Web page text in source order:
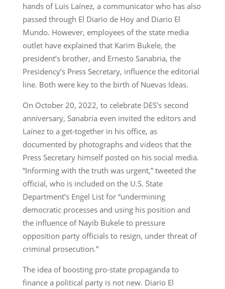
hands of Luis Laínez, a communicator who has also
passed through El Diario de Hoy and Diario El
Mundo. However, employees of the state media
outlet have explained that Karim Bukele, the
president’s brother, and Ernesto Sanabria, the
Presidency’s Press Secretary, influence the editorial
line. Both were key to the birth of Nuevas Ideas.
On October 20, 2022, to celebrate DES’s second
anniversary, Sanabria even invited the editors and
Laínez to a get-together in his office, as
documented by photographs and videos that the
Press Secretary himself posted on his social media.
“Informing with the truth was urgent,” tweeted the
official, who is included on the U.S. State
Department’s Engel List for “undermining
democratic processes and using his position and
the influence of Nayib Bukele to pressure
opposition party officials to resign, under threat of
criminal prosecution.”
The idea of boosting pro-state propaganda to
finance a political party is not new. Diario El